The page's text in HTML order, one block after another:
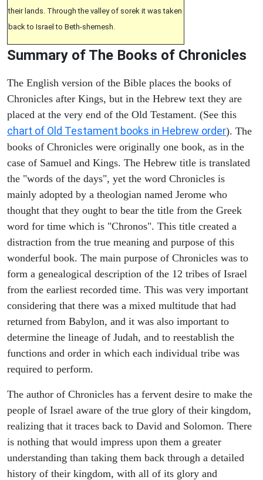
their lands. Through the valley of sorek it was taken
back to Israel to Beth-shemesh.
Summary of The Books of Chronicles
The English version of the Bible places the books of
Chronicles after Kings, but in the Hebrew text they are
placed at the very end of the Old Testament. (See this
chart of Old Testament books in Hebrew order). The
books of Chronicles were originally one book, as in the
case of Samuel and Kings. The Hebrew title is translated
the "words of the days", yet the word Chronicles is
mainly adopted by a theologian named Jerome who
thought that they ought to bear the title from the Greek
word for time which is "Chronos". This title created a
distraction from the true meaning and purpose of this
wonderful book. The main purpose of Chronicles was to
form a genealogical description of the 12 tribes of Israel
from the earliest recorded time. This was very important
considering that there was a mixed multitude that had
returned from Babylon, and it was also important to
determine the lineage of Judah, and to reestablish the
functions and order in which each individual tribe was
required to perform.
The author of Chronicles has a fervent desire to make the
people of Israel aware of the true glory of their kingdom,
realizing that it traces back to David and Solomon. There
is nothing that would impress upon them a greater
understanding than taking them back through a detailed
history of their kingdom, with all of its glory and